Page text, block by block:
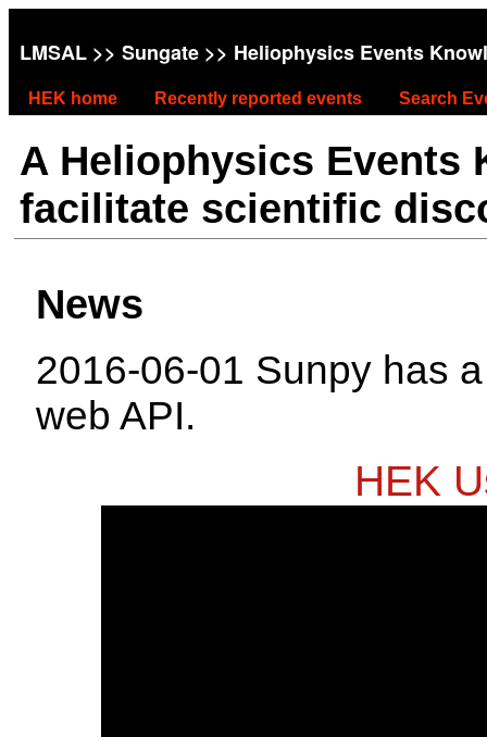
LMSAL >> Sungate >> Heliophysics Events
HEK home Recently reported events Search
A Heliophysics Events
facilitate scientific
News
2016-06-01 Sunpy has
web API.
HEK